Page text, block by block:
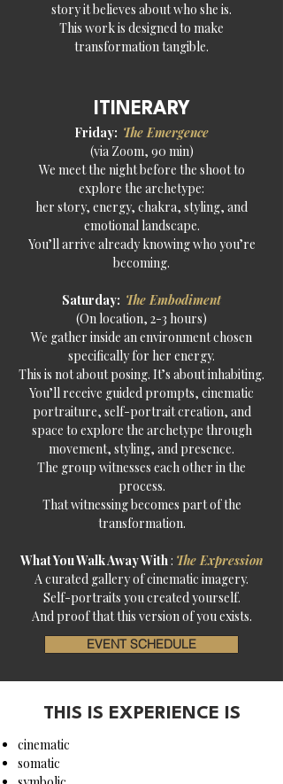
story it believes about who she is.
This work is designed to make
transformation tangible.
ITINERARY
Friday: The Emergence
(via Zoom, 90 min)
We meet the night before the shoot to
explore the archetype:
her story, energy, chakra, styling, and
emotional landscape.
You’ll arrive already knowing who you’re
becoming.
Saturday: The Embodiment
(On location, 2-3 hours)
We gather inside an environment chosen
specifically for her energy.
This is not about posing. It’s about inhabiting.
You’ll receive guided prompts, cinematic
portraiture, self-portrait creation, and
space to explore the archetype through
movement, styling, and presence.
The group witnesses each other in the
process.
That witnessing becomes part of the
transformation.
What You Walk Away With: The Expression
A curated gallery of cinematic imagery.
Self-portraits you created yourself.
And proof that this version of you exists.
EVENT SCHEDULE
THIS IS EXPERIENCE IS
cinematic
somatic